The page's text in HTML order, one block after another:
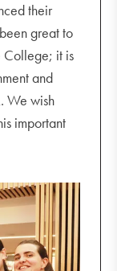
their
great to
College; it is
and
We wish
important